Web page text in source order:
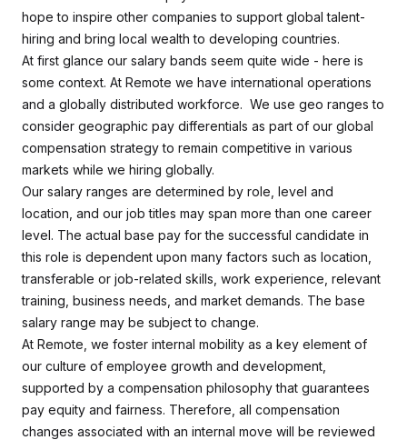
hope to inspire other companies to support global talent-
hiring and bring local wealth to developing countries.
At first glance our salary bands seem quite wide - here is
some context. At Remote we have international operations
and a globally distributed workforce. We use geo ranges to
consider geographic pay differentials as part of our global
compensation strategy to remain competitive in various
markets while we hiring globally.
Our salary ranges are determined by role, level and
location, and our job titles may span more than one career
level. The actual base pay for the successful candidate in
this role is dependent upon many factors such as location,
transferable or job-related skills, work experience, relevant
training, business needs, and market demands. The base
salary range may be subject to change.
At Remote, we foster internal mobility as a key element of
our culture of employee growth and development,
supported by a compensation philosophy that guarantees
pay equity and fairness. Therefore, all compensation
changes associated with an internal move will be reviewed